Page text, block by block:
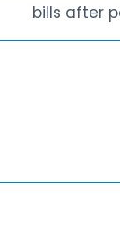
bills after